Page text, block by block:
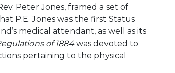
Peter Jones, framed a set of
P.E. Jones was the first Status
medical attendant, as well as its
of 1884was devoted to
pertaining to the physical